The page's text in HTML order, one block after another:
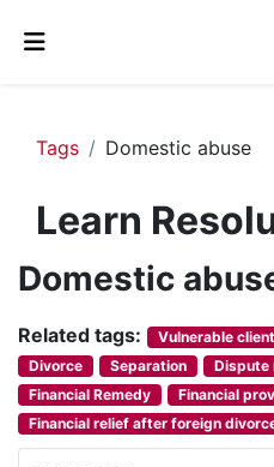
Tags Domestic abuse
Learn
Domestic
Related tags: Vulnerable
Divorce
Separation Dispute
Financial Remedy
Financial
Financial relief after foreign